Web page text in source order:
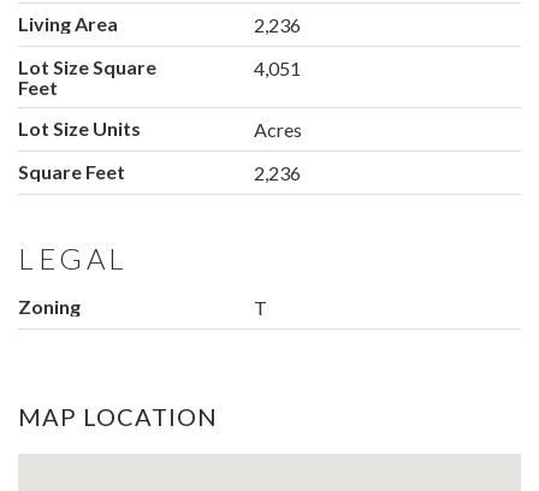
Living Area
2,236
Lot Size Square
Feet
4,051
Lot Size Units
Acres
Square Feet
2,236
LEGAL
Zoning T
MAP LOCATION